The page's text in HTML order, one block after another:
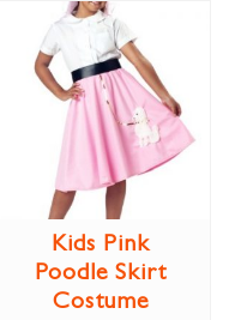
Kids Pink
Poodle Skirt
Costume